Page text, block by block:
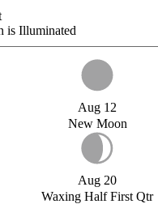
is Illuminated
Aug 12
New Moon
Aug 20
Waxing Half First Qtr